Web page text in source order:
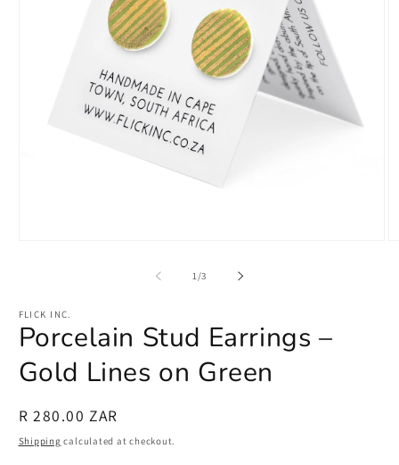
1/of
3
FLICK INC.
Porcelain Stud Earrings –
Gold Lines on Green
Regular
price
R 280.00 ZAR
Shipping calculated at checkout.